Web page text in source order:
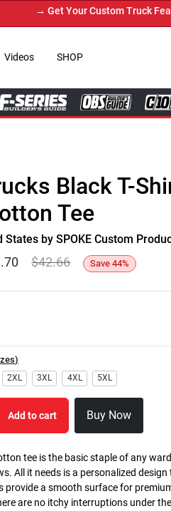
→ Get Your Custom Truck
Videos SHOP
Black T-
Tee
States by SPOKE Custom
$42.66 Save 44%
)
2XL 3XL 4XL 5XL
Add to cart Buy Now
tee is the basic staple of any
All it needs is a personalized
provide a smooth surface for
are no itchy interruptions under